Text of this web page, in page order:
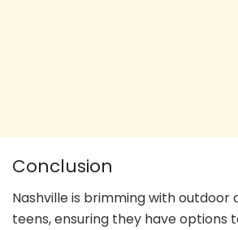
Conclusion
Nashville is brimming with outdoor
teens, ensuring they have options